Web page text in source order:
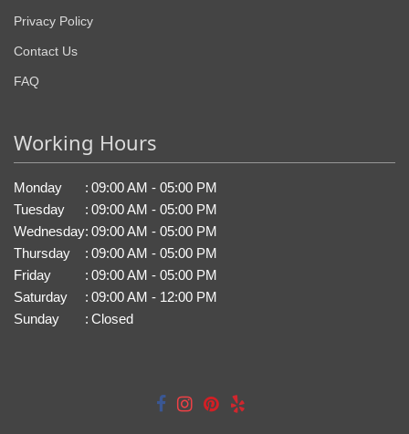
Privacy Policy
Contact Us
FAQ
Working Hours
Monday : 09:00 AM - 05:00 PM
Tuesday
: 09:00 AM - 05:00 PM
Wednesday: 09:00 AM - 05:00 PM
Thursday
: 09:00 AM - 05:00 PM
Friday
: 09:00 AM - 05:00 PM
Saturday
: 09:00 AM - 12:00 PM
Sunday
: Closed